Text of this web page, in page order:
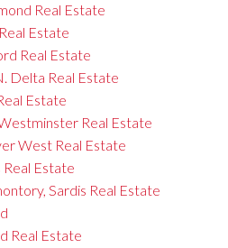
Real Estate
Estate
Real Estate
Delta Real Estate
Estate
Real Estate
West Real Estate
Real Estate
Sardis Real Estate
Real Estate